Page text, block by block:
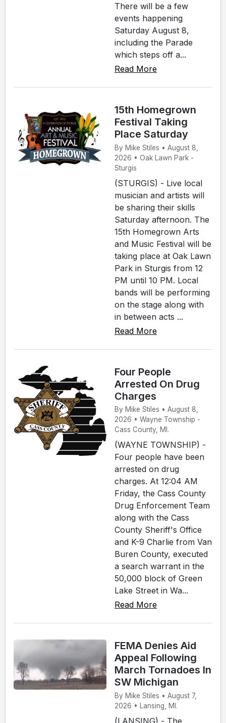
There will be a few
events happening
Saturday August 8,
including the Parade
which steps off a...
Read More
15th Homegrown
Festival Taking
Place Saturday
By Mike Stiles • August 8,
2026 • Oak Lawn Park -
Sturgis
(STURGIS) - Live local
musician and artists will
be sharing their skills
Saturday afternoon. The
15th Homegrown Arts
and Music Festival will be
taking place at Oak Lawn
Park in Sturgis from 12
PM until 10 PM. Local
bands will be performing
on the stage along with
in between acts ...
Read More
Four People
Arrested On Drug
Charges
By Mike Stiles • August 8,
2026 • Wayne Township -
Cass County, MI.
(WAYNE TOWNSHIP) -
Four people have been
arrested on drug
charges. At 12:04 AM
Friday, the Cass County
Drug Enforcement Team
along with the Cass
County Sheriff's Office
and K-9 Charlie from Van
Buren County, executed
a search warrant in the
50,000 block of Green
Lake Street in Wa...
Read More
FEMA Denies Aid
Appeal Following
March Tornadoes In
SW Michigan
By Mike Stiles • August 7,
2026 • Lansing, MI.